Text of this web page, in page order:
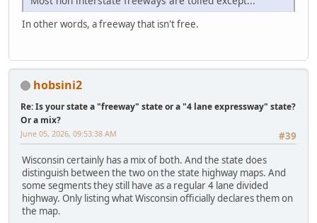
In other words, a freeway that isn't free.
hobsini2
Re: Is your state a "freeway" state or a "4 lane expressway" state?
Or a mix?
#39
June 05, 2026, 09:53:38 AM
Wisconsin certainly has a mix of both. And the state does
distinguish between the two on the state highway maps. And
some segments they still have as a regular 4 lane divided
highway. Only listing what Wisconsin officially declares them on
the map.